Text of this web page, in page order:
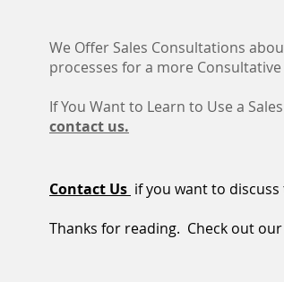
We Offer Sales Consultations
processes for a more Consultative
If You Want to Learn to Use a
contact us.
Contact Us if you want to
Thanks for reading. Check out